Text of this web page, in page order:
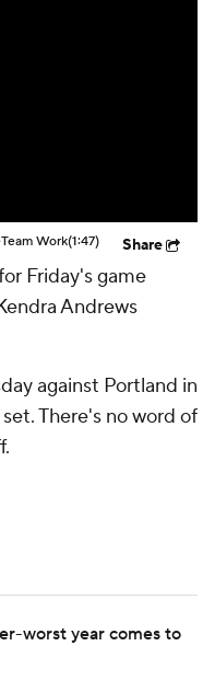
Work(1:47) Share
Friday's game
Andrews
against Portland in
There's no word of
worst year comes to